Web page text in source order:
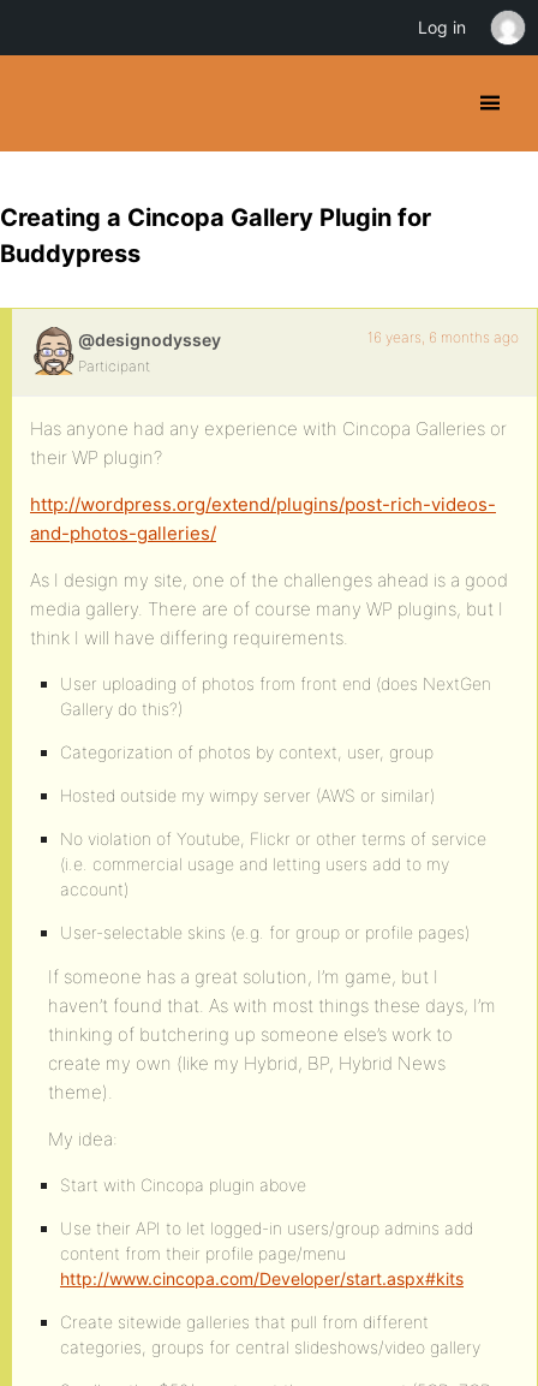
Creating a Cincopa Gallery Plugin for
Buddypress
@designodyssey
Participant
16 years, 6 months ago
Has anyone had any experience with Cincopa Galleries or
their WP plugin?
http://wordpress.org/extend/plugins/post-rich-videos-
and-photos-galleries/
As I design my site, one of the challenges ahead is a good
media gallery. There are of course many WP plugins, but I
think I will have differing requirements.
User uploading of photos from front end (does NextGen
Gallery do this?)
Categorization of photos by context, user, group
Hosted outside my wimpy server (AWS or similar)
No violation of Youtube, Flickr or other terms of service
(i.e. commercial usage and letting users add to my
account)
User-selectable skins (e.g. for group or profile pages)
If someone has a great solution, I’m game, but I
haven’t found that. As with most things these days, I’m
thinking of butchering up someone else’s work to
create my own (like my Hybrid, BP, Hybrid News
theme).
My idea:
Start with Cincopa plugin above
Use their API to let logged-in users/group admins add
content from their profile page/menu
http://www.cincopa.com/Developer/start.aspx#kits
Create sitewide galleries that pull from different
categories, groups for central slideshows/video gallery
Log in